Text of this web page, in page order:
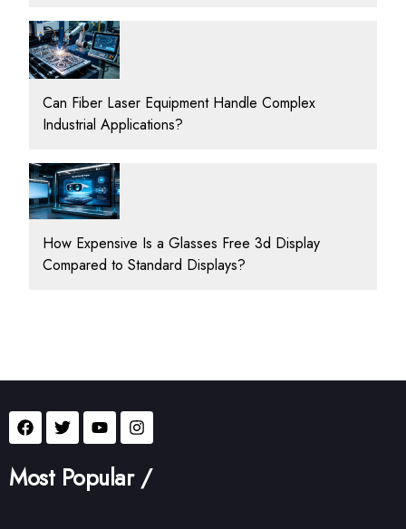
Can Fiber Laser Equipment Handle Complex
Industrial Applications?
How Expensive Is a Glasses Free 3d Display
Compared to Standard Displays?
Most Popular /